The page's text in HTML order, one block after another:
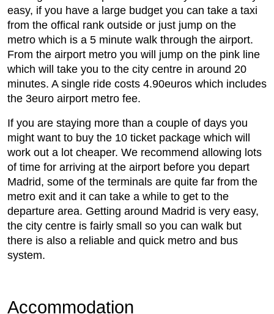
easy, if you have a large budget you can take a taxi
from the offical rank outside or just jump on the
metro which is a 5 minute walk through the airport.
From the airport metro you will jump on the pink line
which will take you to the city centre in around 20
minutes. A single ride costs 4.90euros which includes
the 3euro airport metro fee.
If you are staying more than a couple of days you
might want to buy the 10 ticket package which will
work out a lot cheaper. We recommend allowing lots
of time for arriving at the airport before you depart
Madrid, some of the terminals are quite far from the
metro exit and it can take a while to get to the
departure area. Getting around Madrid is very easy,
the city centre is fairly small so you can walk but
there is also a reliable and quick metro and bus
system.
Accommodation